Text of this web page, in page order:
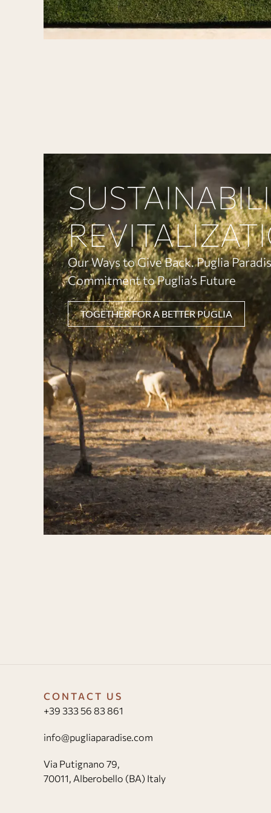
Our Ways to Give Back. Puglia
Commitment to Puglia’s Future
TOGETHER FOR A BETTER PUGLIA
CONTACT US
+39 333 56 83 861
info@pugliaparadise.com
Via Putignano 79,
70011, Alberobello (BA) Italy